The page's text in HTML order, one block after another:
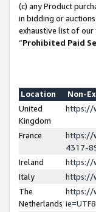
(c) any Product
in bidding or
exhaustive list of our
“Prohibited Paid
Location
Non-
United
Kingdom
https://
France
https://
4317-
Ireland
https://
Italy
https://
The
Netherlands
https://